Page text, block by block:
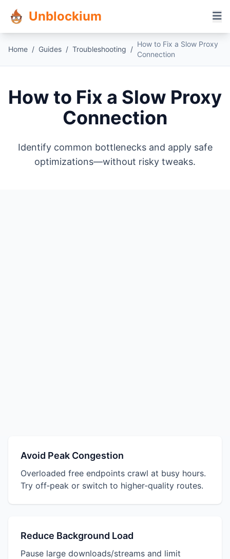
Unblockium
Home / Guides / Troubleshooting /
How to Fix a Slow Proxy
Connection
How to Fix a Slow Proxy
Connection
Identify common bottlenecks and apply safe
optimizations—without risky tweaks.
Avoid Peak Congestion
Overloaded free endpoints crawl at busy hours.
Try off‑peak or switch to higher‑quality routes.
Reduce Background Load
Pause large downloads/streams and limit